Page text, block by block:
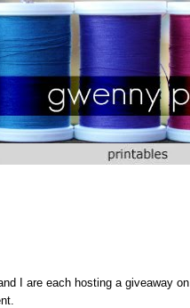
I are each hosting a giveaway on